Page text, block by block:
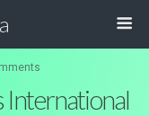
International